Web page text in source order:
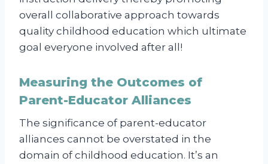
overall collaborative approach towards
quality childhood education which ultimate
goal everyone involved after all!
Measuring the Outcomes of
Parent-Educator Alliances
The significance of parent-educator
alliances cannot be overstated in the
domain of childhood education. It’s an